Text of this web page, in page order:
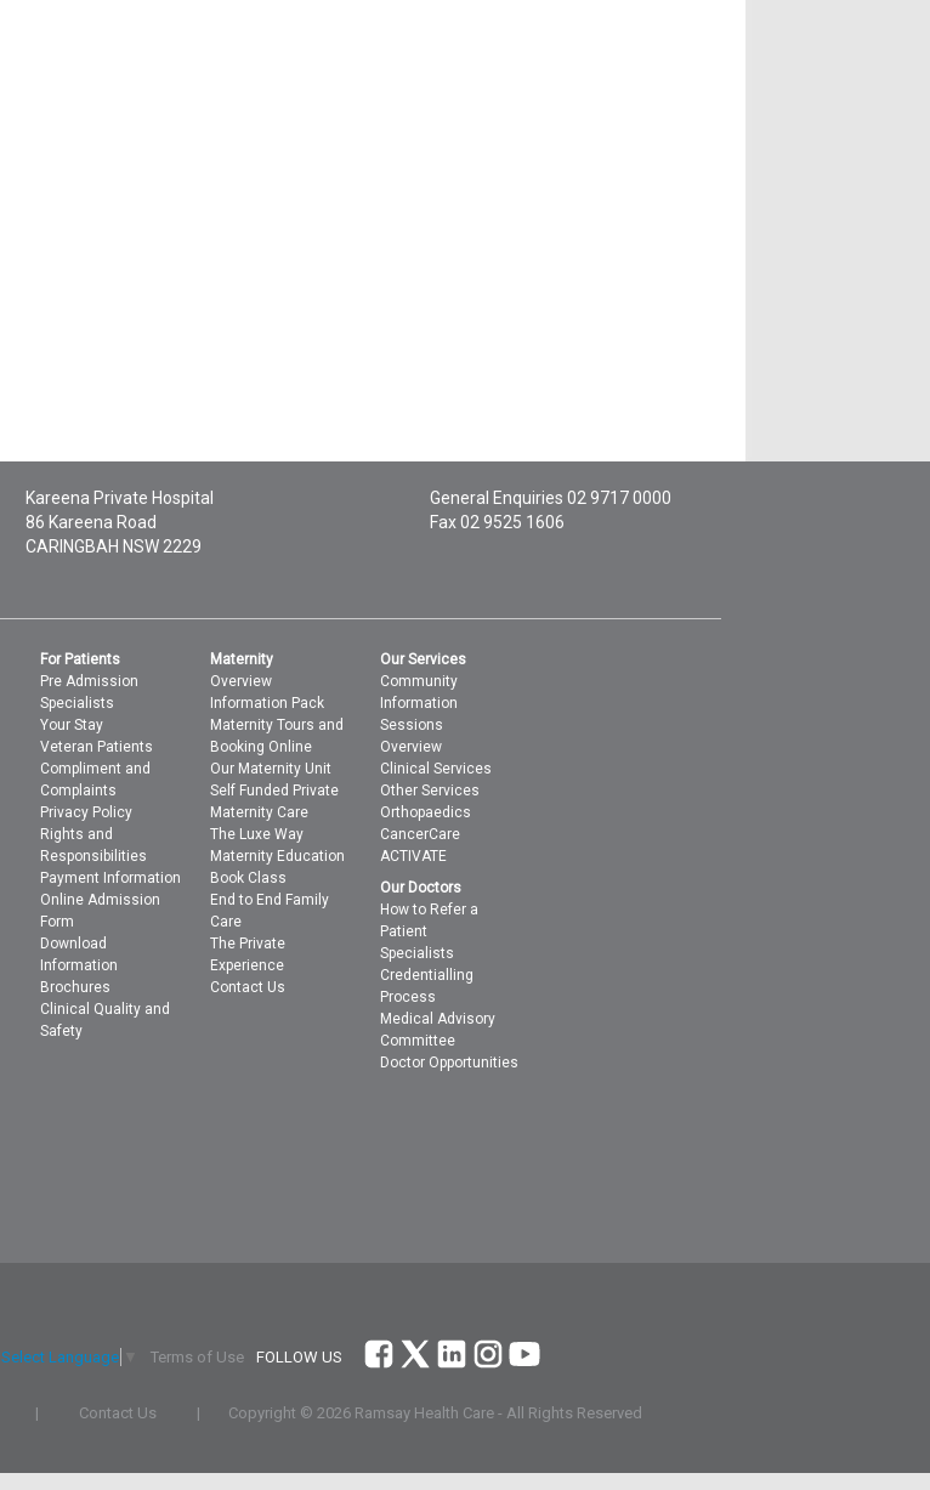
Kareena Private Hospital
86 Kareena Road
CARINGBAH NSW 2229
General Enquiries 02 9717 0000
Fax 02 9525 1606
For Patients
Pre Admission
Specialists
Your Stay
Veteran Patients
Compliment and
Complaints
Privacy Policy
Rights and
Responsibilities
Payment Information
Online Admission
Form
Download
Information
Brochures
Clinical Quality and
Safety
Maternity
Overview
Information Pack
Maternity Tours and
Booking Online
Our Maternity Unit
Self Funded Private
Maternity Care
The Luxe Way
Maternity Education
Book Class
End to End Family
Care
The Private
Experience
Contact Us
Our Services
Community
Information
Sessions
Overview
Clinical Services
Other Services
Orthopaedics
CancerCare
ACTIVATE
Our Doctors
How to Refer a
Patient
Specialists
Credentialling
Process
Medical Advisory
Committee
Doctor Opportunities
Select Language Terms of Use FOLLOW US
| Contact Us | Copyright © 2026 Ramsay Health Care - All Rights Reserved